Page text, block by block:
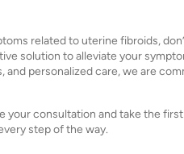
related to uterine fibroids,
solution to alleviate your
and personalized care, we are
your consultation and take the
step of the way.